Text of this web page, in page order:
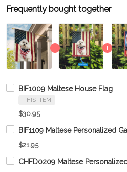
Frequently bought together
BIF1009 Maltese House Flag
THIS ITEM
$30.95
BIF1109 Maltese Personalized
$21.95
CHFD0209 Maltese